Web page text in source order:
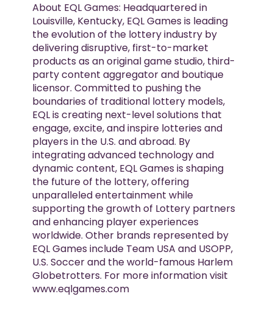
About EQL Games: Headquartered in
Louisville, Kentucky, EQL Games is leading
the evolution of the lottery industry by
delivering disruptive, first-to-market
products as an original game studio, third-
party content aggregator and boutique
licensor. Committed to pushing the
boundaries of traditional lottery models,
EQL is creating next-level solutions that
engage, excite, and inspire lotteries and
players in the U.S. and abroad. By
integrating advanced technology and
dynamic content, EQL Games is shaping
the future of the lottery, offering
unparalleled entertainment while
supporting the growth of Lottery partners
and enhancing player experiences
worldwide. Other brands represented by
EQL Games include Team USA and USOPP,
U.S. Soccer and the world-famous Harlem
Globetrotters. For more information visit
www.eqlgames.com